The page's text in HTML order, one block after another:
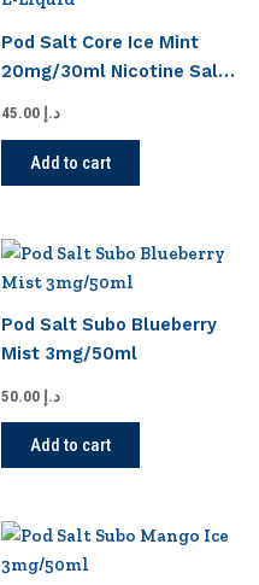
Pod Salt Core Ice Mint
20mg/30ml Nicotine Salt
E-Liquid
د.إ
Add to cart
Pod Salt Subo Blueberry
Mist 3mg/50ml
د.إ
Add to cart